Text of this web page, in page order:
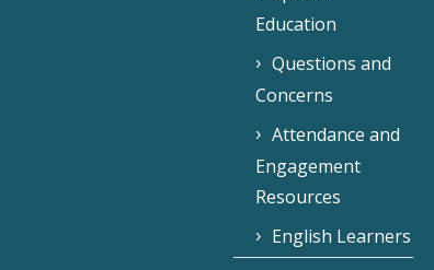
Education
Questions and
Concerns
Attendance and
Engagement
Resources
English Learners